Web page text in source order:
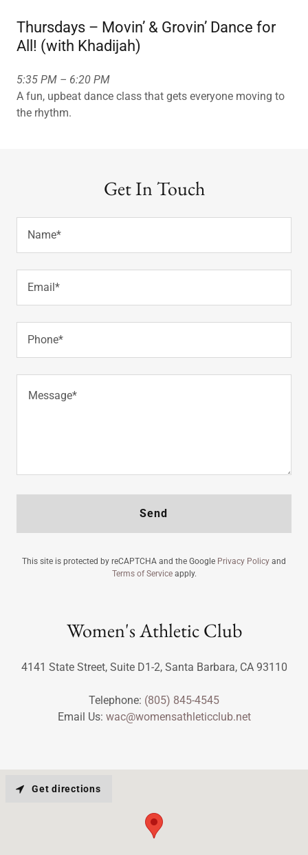
Thursdays – Movin’ & Grovin’ Dance for
All! (with Khadijah)
5:35 PM – 6:20 PM
A fun, upbeat dance class that gets everyone moving to
the rhythm.
Get In Touch
Name*
Email*
Phone*
Send
This site is protected by reCAPTCHA and the Google Privacy Policy and
Terms of Serviceapply.
Women's Athletic Club
4141 State Street, Suite D1-2, Santa Barbara, CA 93110
Telephone: (805) 845-4545
Email Us: wac@womensathleticclub.net
Get directions